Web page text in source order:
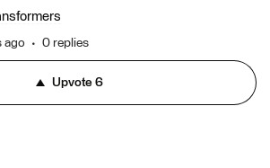
ago 0 replies
Upvote6